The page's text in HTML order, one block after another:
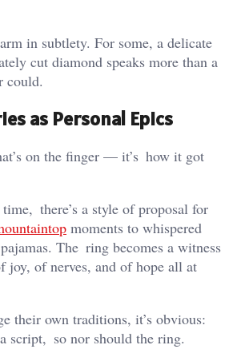
in subtlety. For some, a delicate
cut diamond speaks more than a
could.
as Personal Epics
on the finger — it’s how it got
there’s a style of proposal for
moments to whispered
The ring becomes a witness
joy, of nerves, and of hope all at
their own traditions, it’s obvious:
script, so nor should the ring.